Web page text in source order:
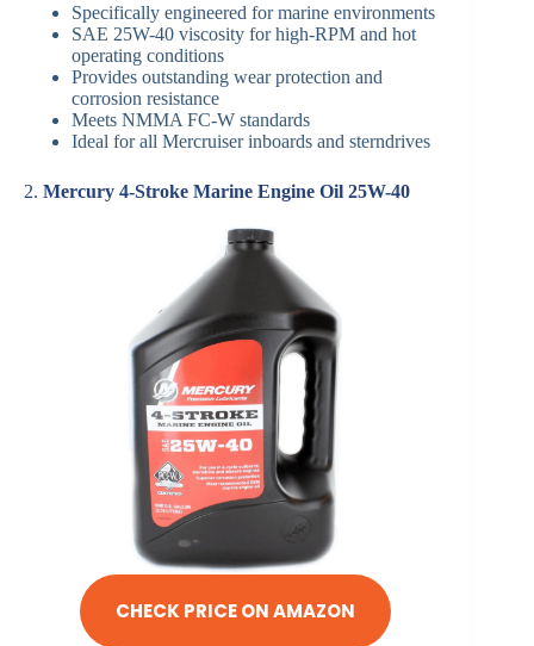
Specifically engineered for marine environments
SAE 25W-40 viscosity for high-RPM and hot
operating conditions
Provides outstanding wear protection and
corrosion resistance
Meets NMMA FC-W standards
Ideal for all Mercruiser inboards and sterndrives
2. Mercury 4-Stroke Marine Engine Oil 25W-40
CHECK PRICE ON AMAZON